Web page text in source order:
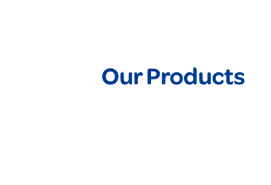
Our Products